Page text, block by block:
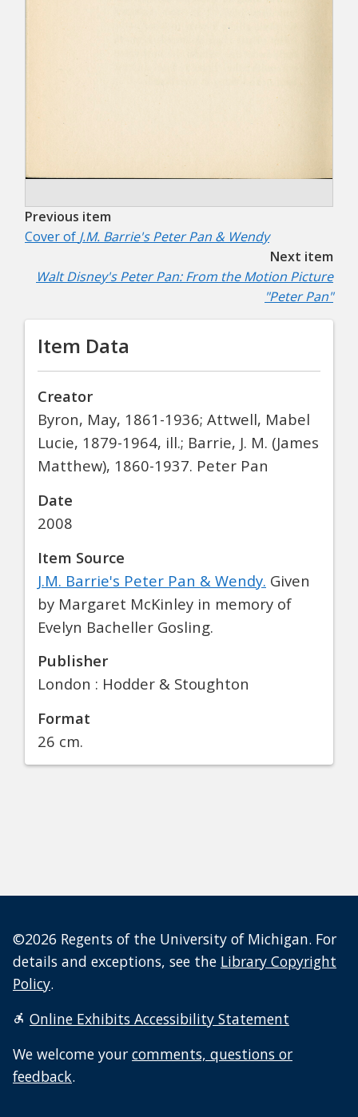
Previous item
Cover of J.M. Barrie's Peter Pan & Wendy
Next item
Walt Disney's Peter Pan: From the Motion Picture
"Peter Pan"
Item Data
Creator
Byron, May, 1861-1936; Attwell, Mabel
Lucie, 1879-1964, ill.; Barrie, J. M. (James
Matthew), 1860-1937. Peter Pan
Date
2008
Item Source
J.M. Barrie's Peter Pan & Wendy. Given
by Margaret McKinley in memory of
Evelyn Bacheller Gosling.
Publisher
London : Hodder & Stoughton
Format
26 cm.
©2026 Regents of the University of Michigan. For
details and exceptions, see the Library Copyright
Policy.
Online Exhibits Accessibility Statement
We welcome your comments, questions or
feedback.